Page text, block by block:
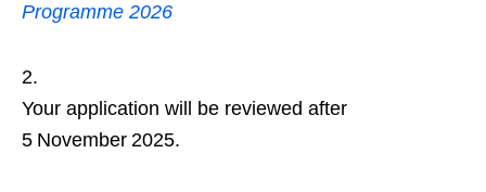
Programme 2026
Your application will be reviewed after
5 November 2025.